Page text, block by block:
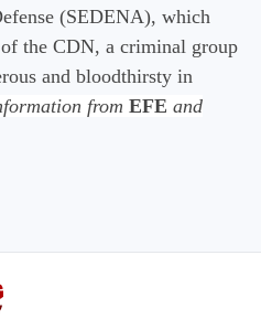
(SEDENA), which
the CDN, a criminal group
and bloodthirsty in
from EFE and